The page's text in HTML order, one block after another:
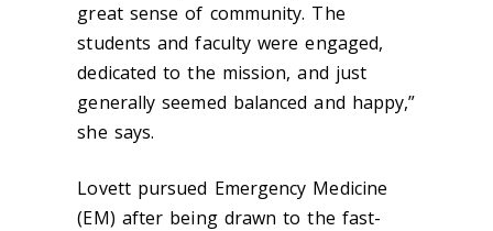
great sense of community. The
students and faculty were engaged,
dedicated to the mission, and just
generally seemed balanced and happy,”
she says.
Lovett pursued Emergency Medicine
(EM) after being drawn to the fast-